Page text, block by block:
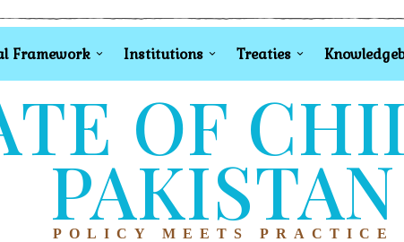
Framework Institutions Treaties
OF
PAKISTAN
POLICY MEETS PRACTICE